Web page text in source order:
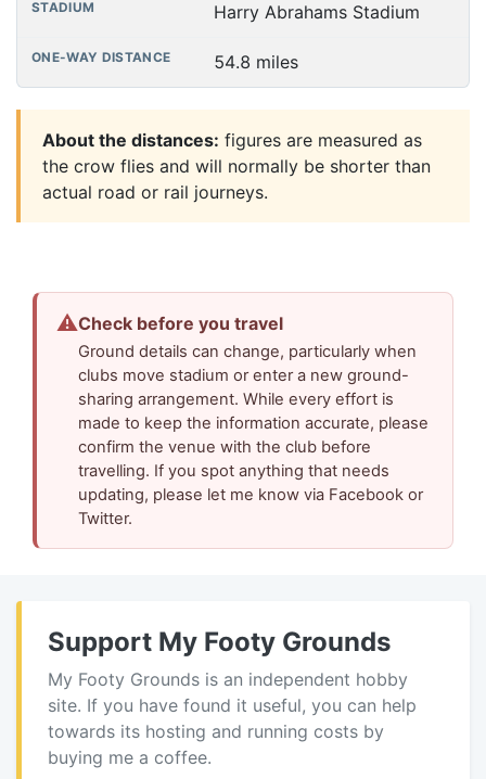
Harry Abrahams Stadium
54.8 miles
About the distances: figures are measured as
the crow flies and will normally be shorter than
actual road or rail journeys.
⚠Check before you travel
Ground details can change, particularly when
clubs move stadium or enter a new ground-
sharing arrangement. While every effort is
made to keep the information accurate, please
confirm the venue with the club before
travelling. If you spot anything that needs
updating, please let me know via Facebook or
Twitter.
Support My Footy Grounds
My Footy Grounds is an independent hobby
site. If you have found it useful, you can help
towards its hosting and running costs by
buying me a coffee.